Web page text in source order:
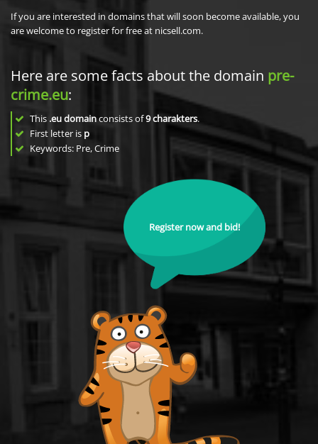
If you are interested in domains that will soon become available, you
are welcome to register for free at nicsell.com.
Here are some facts about the domain pre-
crime.eu:
This .eu domainconsists of9charakters.
First letter is p
Keywords: Pre, Crime
Register now and bid!